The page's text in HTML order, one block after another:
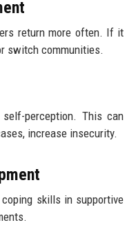
return more often. If it
switch communities.
perception. This can
increase insecurity.
skills in supportive